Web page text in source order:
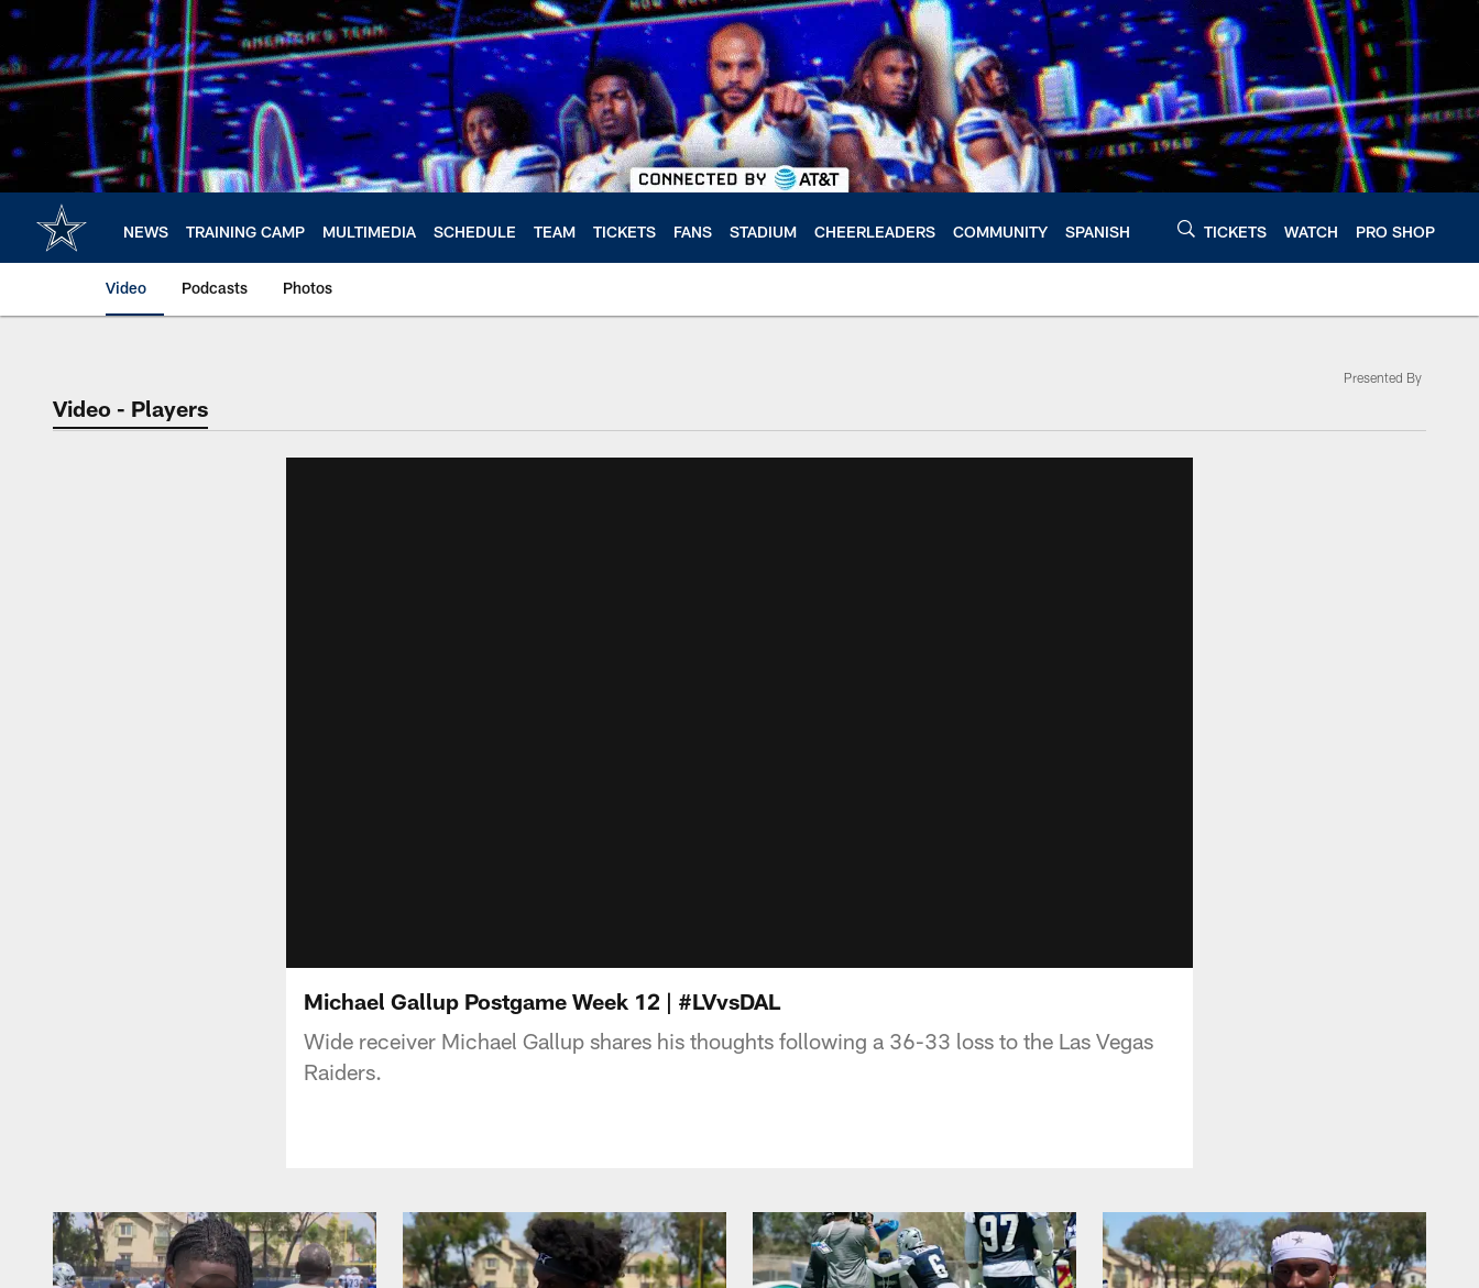
Skip
main
content
NEWS TRAINING CAMP MULTIMEDIA SCHEDULE TEAM TICKETS FANS STADIUM CHEERLEADERS COMMUNITY SPANISH TICKETS WATCH PRO SHOP
Video Podcasts Photos
Video - Players
Presented By
Michael Gallup Postgame Week 12 | #LVvsDAL
Wide receiver Michael Gallup shares his thoughts following a 36-33 loss to the Las Vegas
Raiders.